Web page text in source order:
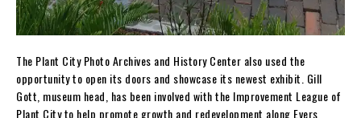
The Plant City Photo Archives and History Center also used the
opportunity to open its doors and showcase its newest exhibit. Gill
Gott, museum head, has been involved with the Improvement League of
Plant City to help promote growth and redevelopment along Evers